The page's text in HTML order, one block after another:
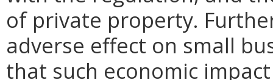
of private property.
adverse effect on small
that such economic